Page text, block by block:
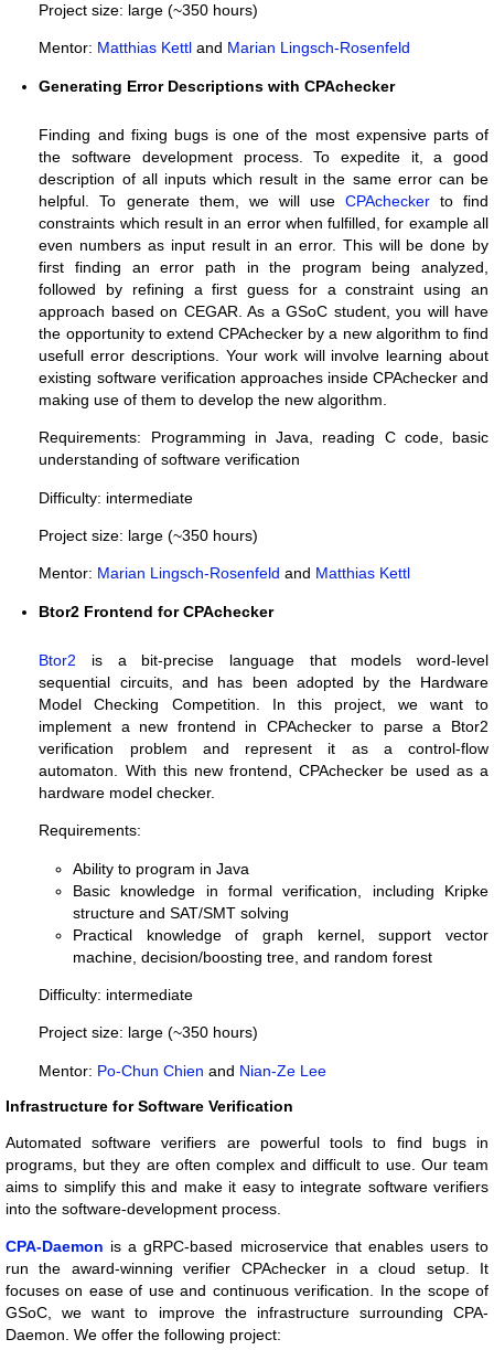
Project size: large (~350 hours)
Mentor: Matthias Kettl and Marian Lingsch-Rosenfeld
Generating Error Descriptions with CPAchecker
Finding and fixing bugs is one of the most expensive parts of
the software development process. To expedite it, a good
description of all inputs which result in the same error can be
helpful. To generate them, we will use CPAcheckerto find
constraints which result in an error when fulfilled, for example all
even numbers as input result in an error. This will be done by
first finding an error path in the program being analyzed,
followed by refining a first guess for a constraint using an
approach based on CEGAR.As a GSoC student, you will have
the opportunity to extend CPAchecker by a new algorithm to find
usefull error descriptions. Your work will involve learning about
existing software verification approaches inside CPAchecker and
making use of them to develop the new algorithm.
Requirements: Programming in Java, reading C code, basic
understanding of software verification
Difficulty: intermediate
Project size: large (~350 hours)
Mentor: Marian Lingsch-Rosenfeld and Matthias Kettl
Btor2 Frontend for CPAchecker
Btor2 is a bit-precise language that models word-level
sequential circuits, and has been adopted by the Hardware
Model Checking Competition. In this project, we want to
implement a new frontend in CPAchecker to parse a Btor2
verification problem and represent it as a control-flow
automaton. With this new frontend, CPAchecker be used as a
hardware model checker.
Requirements:
Ability to program in Java
Basic knowledge in formal verification, including Kripke
structure and SAT/SMT solving
Practical knowledge of graph kernel, support vector
machine, decision/boosting tree, and random forest
Difficulty: intermediate
Project size: large (~350 hours)
Mentor: Po-Chun Chien and Nian-Ze Lee
Infrastructure for Software Verification
Automated software verifiers are powerful tools to find bugs in
programs, but they are often complex and difficult to use. Our team
aims to simplify this and make it easy to integrate software verifiers
into the software-development process.
CPA-Daemon is a gRPC-based microservice that enables users to
run the award-winning verifier CPAchecker in a cloud setup. It
focuses on ease of use and continuous verification. In the scope of
GSoC, we want to improve the infrastructure surrounding CPA-
Daemon. We offer the following project: